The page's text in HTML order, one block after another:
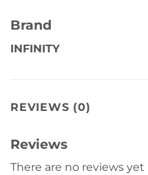
Brand
INFINITY
REVIEWS (0)
Reviews
There are no reviews yet